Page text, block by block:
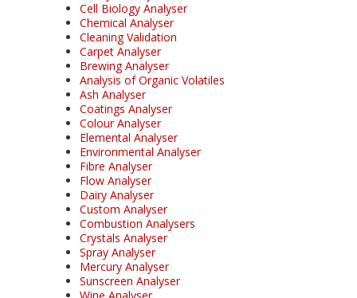
Cell Biology Analyser
Chemical Analyser
Cleaning Validation
Carpet Analyser
Brewing Analyser
Analysis of Organic Volatiles
Ash Analyser
Coatings Analyser
Colour Analyser
Elemental Analyser
Environmental Analyser
Fibre Analyser
Flow Analyser
Dairy Analyser
Custom Analyser
Combustion Analysers
Crystals Analyser
Spray Analyser
Mercury Analyser
Sunscreen Analyser
Wine Analyser